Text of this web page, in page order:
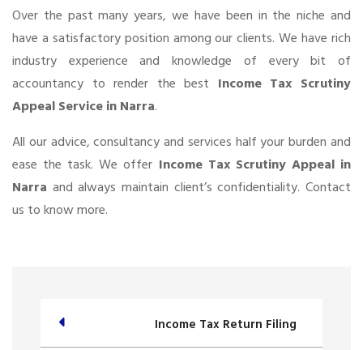
Over the past many years, we have been in the niche and
have a satisfactory position among our clients. We have rich
industry experience and knowledge of every bit of
accountancy to render the best Income Tax Scrutiny
Appeal Service in Narra.
All our advice, consultancy and services half your burden and
ease the task. We offer Income Tax Scrutiny Appeal in
Narra and always maintain client’s confidentiality. Contact
us to know more.
Income Tax Return Filing